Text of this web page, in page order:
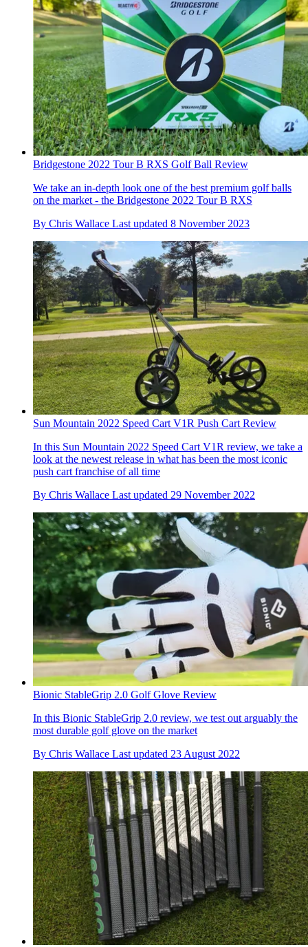
Bridgestone 2022 Tour B RXS Golf Ball Review
We take an in-depth look one of the best premium golf balls
on the market - the Bridgestone 2022 Tour B RXS
By Chris Wallace Last updated 8 November 2023
Sun Mountain 2022 Speed Cart V1R Push Cart Review
In this Sun Mountain 2022 Speed Cart V1R review, we take a
look at the newest release in what has been the most iconic
push cart franchise of all time
By Chris Wallace Last updated 29 November 2022
Bionic StableGrip 2.0 Golf Glove Review
In this Bionic StableGrip 2.0 review, we test out arguably the
most durable golf glove on the market
By Chris Wallace Last updated 23 August 2022